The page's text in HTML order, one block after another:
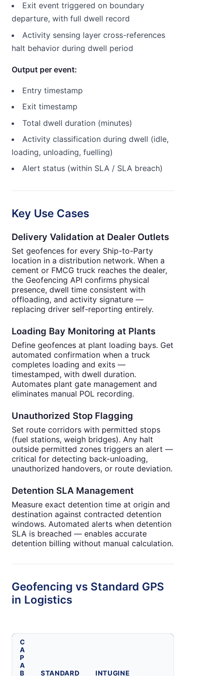
Exit event triggered on boundary
departure, with full dwell record
Activity sensing layer cross-references
halt behavior during dwell period
Output per event:
Entry timestamp
Exit timestamp
Total dwell duration (minutes)
Activity classification during dwell (idle,
loading, unloading, fuelling)
Alert status (within SLA / SLA breach)
Key Use Cases
Delivery Validation at Dealer Outlets
Set geofences for every Ship-to-Party
location in a distribution network. When a
cement or FMCG truck reaches the dealer,
the Geofencing API confirms physical
presence, dwell time consistent with
offloading, and activity signature —
replacing driver self-reporting entirely.
Loading Bay Monitoring at Plants
Define geofences at plant loading bays. Get
automated confirmation when a truck
completes loading and exits —
timestamped, with dwell duration.
Automates plant gate management and
eliminates manual POL recording.
Unauthorized Stop Flagging
Set route corridors with permitted stops
(fuel stations, weigh bridges). Any halt
outside permitted zones triggers an alert —
critical for detecting back-unloading,
unauthorized handovers, or route deviation.
Detention SLA Management
Measure exact detention time at origin and
destination against contracted detention
windows. Automated alerts when detention
SLA is breached — enables accurate
detention billing without manual calculation.
Geofencing vs Standard GPS
in Logistics
C
A
P
A
B
STANDARD INTUGINE